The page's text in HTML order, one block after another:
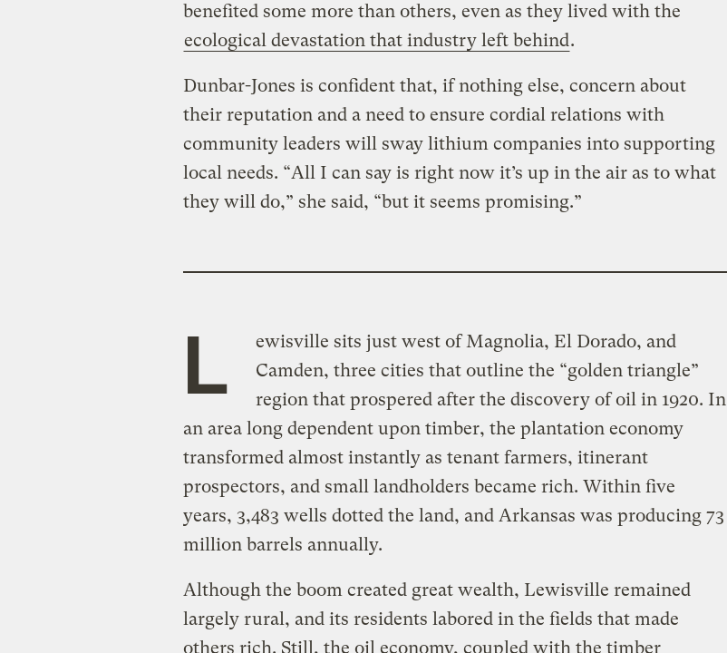
benefited some more than others, even as they lived with the
ecological devastation that industry left behind.
Dunbar-Jones is confident that, if nothing else, concern about
their reputation and a need to ensure cordial relations with
community leaders will sway lithium companies into supporting
local needs. “All I can say is right now it’s up in the air as to what
they will do,” she said, “but it seems promising.”
L
ewisville sits just west of Magnolia, El Dorado, and
Camden, three cities that outline the “golden triangle”
region that prospered after the discovery of oil in 1920. In
an area long dependent upon timber, the plantation economy
transformed almost instantly as tenant farmers, itinerant
prospectors, and small landholders became rich. Within five
years, 3,483 wells dotted the land, and Arkansas was producing 73
million barrels annually.
Although the boom created great wealth, Lewisville remained
largely rural, and its residents labored in the fields that made
others rich. Still, the oil economy, coupled with the timber